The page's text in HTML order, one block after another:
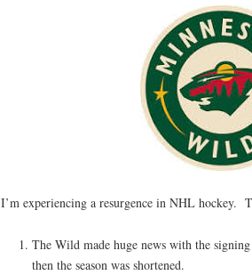
I’m experiencing a resurgence in NHL hockey.
The Wild made huge news with the
then the season was shortened.